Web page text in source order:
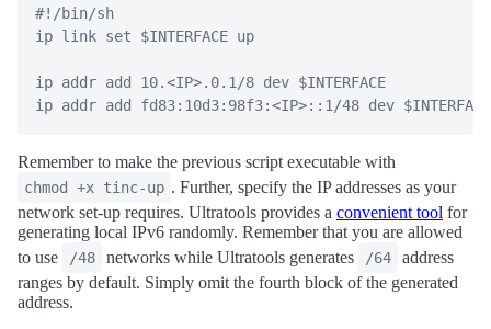
#!/bin/sh
ip link set $INTERFACE up
ip addr add 10.<IP>.0.1/8 dev $INTERFACE
Remember to make the previous script executable with
chmod +x tinc-up . Further, specify the IP addresses as your
network set-up requires. Ultratools provides a convenient tool for
generating local IPv6 randomly. Remember that you are allowed
to use
/48 networks while Ultratools generates /64
address
ranges by default. Simply omit the fourth block of the generated
address.